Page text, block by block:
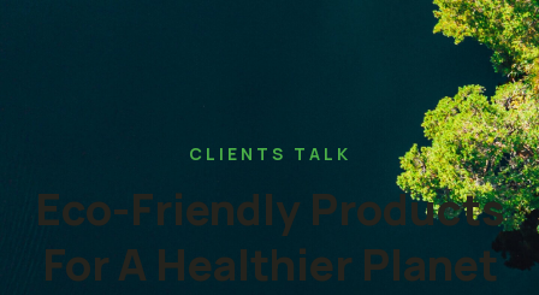
CLIENTS TALK
Eco-Friendly Products
For A Healthier Planet